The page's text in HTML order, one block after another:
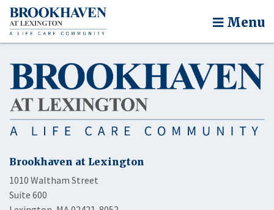
Menu
Brookhaven at Lexington
1010 Waltham Street
Suite 600